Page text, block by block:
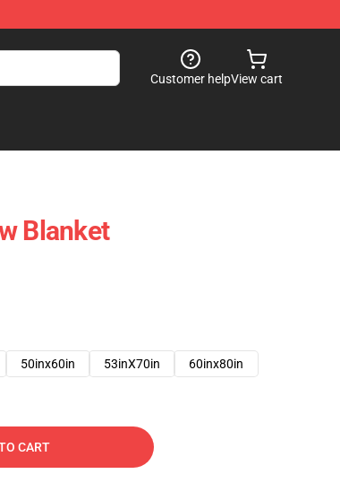
Customer helpView cart
Blanket
50inx60in 53inX70in 60inx80in
CART